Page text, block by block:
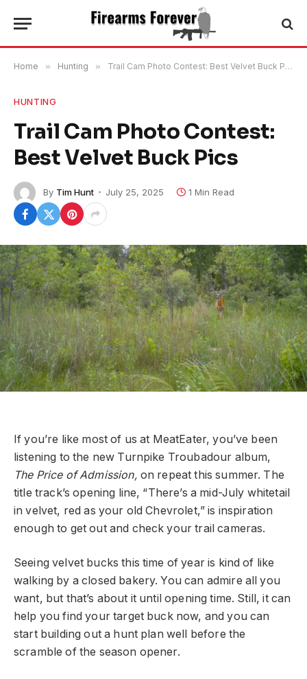
Home » Hunting » Trail Cam Photo Contest: Best Velvet Buck Pics
HUNTING
Trail Cam Photo Contest:
Best Velvet Buck Pics
By Tim Hunt July 25, 2025 1 Min Read
If you’re like most of us at MeatEater, you’ve been
listening to the new Turnpike Troubadour album,
The Price of Admission, on repeat this summer. The
title track’s opening line, “There’s a mid-July whitetail
in velvet, red as your old Chevrolet,” is inspiration
enough to get out and check your trail cameras.
Seeing velvet bucks this time of year is kind of like
walking by a closed bakery. You can admire all you
want, but that’s about it until opening time. Still, it can
help you find your target buck now, and you can
start building out a hunt plan well before the
scramble of the season opener.